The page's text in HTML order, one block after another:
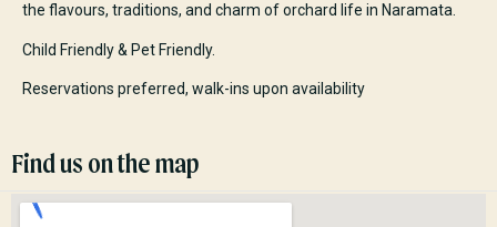
the flavours, traditions, and charm of orchard life in Naramata.
Child Friendly & Pet Friendly.
Reservations preferred, walk-ins upon availability
Find us on the map